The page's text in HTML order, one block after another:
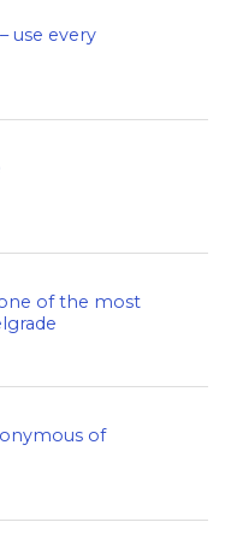
use every
of the most
of